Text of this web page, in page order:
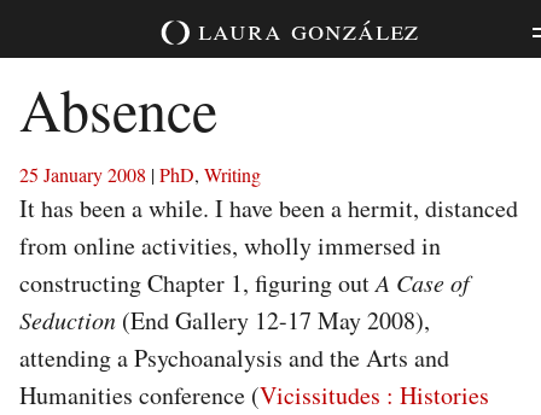
laura gonzález
Absence
25 January 2008 |PhD, Writing
It has been a while. I have been a hermit, distanced
from online activities, wholly immersed in
constructing Chapter 1, figuring outA Case of
Seduction (End Gallery 12-17 May 2008),
attending a Psychoanalysis and the Arts and
Humanities conference (Vicissitudes : Histories